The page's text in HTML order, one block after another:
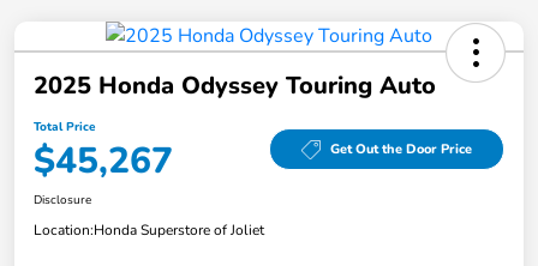
2025 Honda Odyssey Touring Auto
Total Price
$45,267 Get Out the Door Price
Disclosure
Location:Honda Superstore of Joliet